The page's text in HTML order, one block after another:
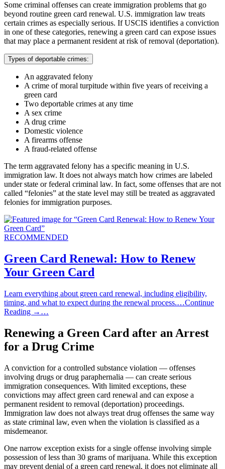
Some criminal offenses can create immigration problems that go
beyond routine green card renewal. U.S. immigration law treats
certain crimes as especially serious. If USCIS identifies a conviction
in one of these categories, renewing a green card can expose issues
that may place a permanent resident at risk of removal (deportation).
Types of deportable crimes:
An aggravated felony
A crime of moral turpitude within five years of receiving a
green card
Two deportable crimes at any time
A sex crime
A drug crime
Domestic violence
A firearms offense
A fraud-related offense
The term aggravated felony has a specific meaning in U.S.
immigration law. It does not always match how crimes are labeled
under state or federal criminal law. In fact, some offenses that are not
called “felonies” at the state level may still be treated as aggravated
felonies for immigration purposes.
RECOMMENDED
Green Card Renewal: How to Renew
Your Green Card
Learn everything about green card renewal, including eligibility,
timing, and what to expect during the renewal process.…Continue
Reading →…
Renewing a Green Card after an Arrest
for a Drug Crime
A conviction for a controlled substance violation — offenses
involving drugs or drug paraphernalia — can create serious
immigration consequences. With limited exceptions, these
convictions may affect green card renewal and can expose a
permanent resident to removal (deportation) proceedings.
Immigration law does not always treat drug offenses the same way
as state criminal law, even when the violation is classified as a
misdemeanor.
One narrow exception exists for a single offense involving simple
possession of less than 30 grams of marijuana. While this exception
may prevent denial of a green card renewal, it does not eliminate all